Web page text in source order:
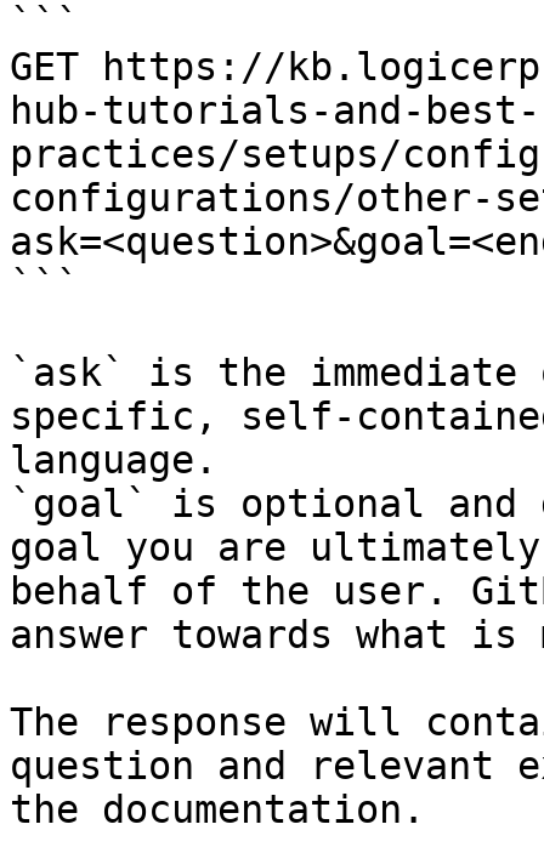
```
GET https://
hub-tutorials-and-best-
practices/setups/
configurations/other-
```
`ask` is the
specific, self-
language.
`goal` is optional and
goal you are
behalf of the user.
answer towards what
The response will
question and relevant
the documentation.